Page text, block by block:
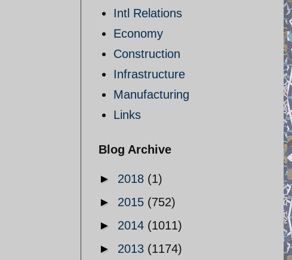
Intl Relations
Economy
Construction
Infrastructure
Manufacturing
Links
Blog Archive
► 2018 (1)
► 2015 (752)
► 2014 (1011)
► 2013 (1174)